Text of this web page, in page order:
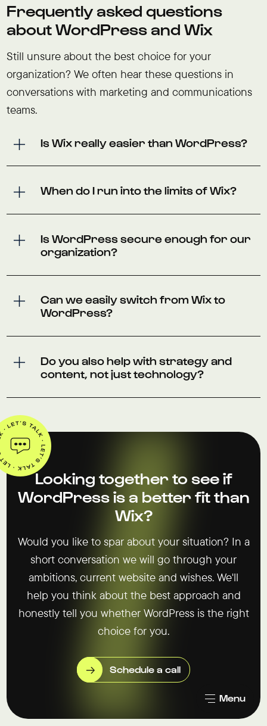
Menu
Frequently asked questions
about WordPress and Wix
Still unsure about the best choice for your
organization? We often hear these questions in
conversations with marketing and communications
teams.
Is Wix really easier than WordPress?
When do I run into the limits of Wix?
Is WordPress secure enough for our
organization?
Can we easily switch from Wix to
WordPress?
Do you also help with strategy and
content, not just technology?
Looking together to see if
WordPress is a better fit than
Wix?
Would you like to spar about your situation? In a
short conversation we will go through your
ambitions, current website and wishes. We'll
help you think about the best approach and
honestly tell you whether WordPress is the right
choice for you.
Schedule a call